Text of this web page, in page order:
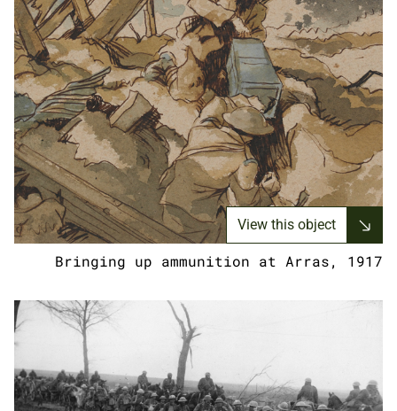
View this object
Bringing up ammunition at Arras, 1917